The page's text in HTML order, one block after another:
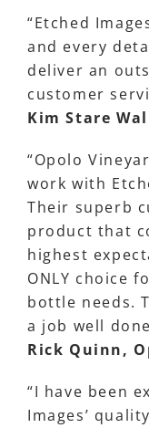
“Etched
and every
deliver an
customer
Kim Stare
“Opolo
work with
Their superb
product that
highest
ONLY choice
bottle needs.
a job well
Rick Quinn,
“I have been
Images’